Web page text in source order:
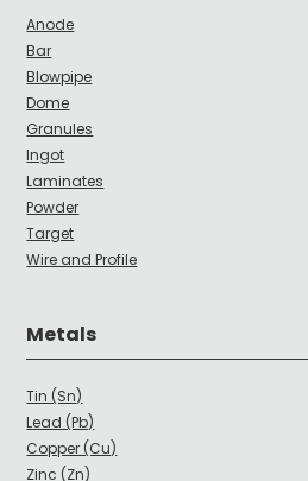
Anode
Bar
Blowpipe
Dome
Granules
Ingot
Laminates
Powder
Target
Wire and Profile
Metals
Tin (Sn)
Lead (Pb)
Copper (Cu)
Zinc (Zn)